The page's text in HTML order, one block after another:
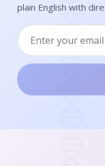
plain English with